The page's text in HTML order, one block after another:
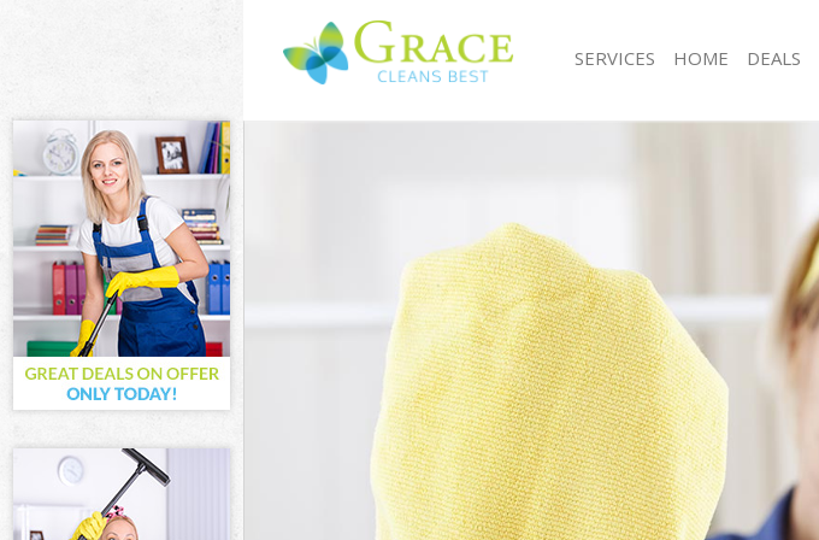
SERVICES
Cleaning Services Holland Park London
Sofa Cleaners Holland Park London
Spring Cleaning Holland Park London
Steam Carpet Clean Holland Park London
Event Cleaning Holland Park London
Curtain Cleaning Holland Park London
Deep Cleaning Holland Park London
Dry Cleaning Holland Park London
Commercial Cleaning Holland Park London
Move out Cleaning Holland Park London
House Cleaning Holland Park London
One Off Cleaning Holland Park London
HOME DEALS